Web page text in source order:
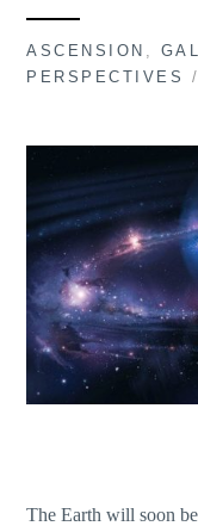
ASCENSION
PERSPECTIVES
The Earth will soon